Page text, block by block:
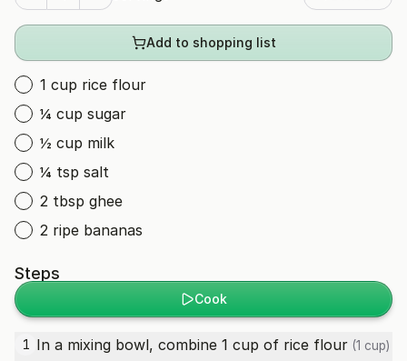
Add to shopping list
1 cup rice flour
¼ cup sugar
½ cup milk
¼ tsp salt
2 tbsp ghee
2 ripe bananas
Steps
Cook
1 In a mixing bowl, combine 1 cup of rice flour (1 cup)